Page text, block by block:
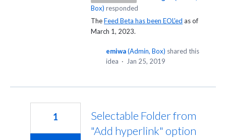
Box) responded
TheFeed Beta has been EOL'ed as of
March 1, 2023.
emiwa(Admin, Box) shared this
idea · Jan 25, 2019
Selectable Folder from
"Add hyperlink" option
1